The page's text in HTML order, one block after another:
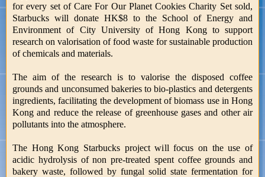
for every set of Care For Our Planet Cookies Charity Set sold,
Starbucks will donate HK$8 to the School of Energy and
Environment of City University of Hong Kong to support
research on valorisation of food waste for sustainable production
of chemicals and materials.
The aim of the research is to valorise the disposed coffee
grounds and unconsumed bakeries to bio-plastics and detergents
ingredients, facilitating the development of biomass use in Hong
Kong and reduce the release of greenhouse gases and other air
pollutants into the atmosphere.
The Hong Kong Starbucks project will focus on the use of
acidic hydrolysis of non pre-treated spent coffee grounds and
bakery waste, followed by fungal solid state fermentation for